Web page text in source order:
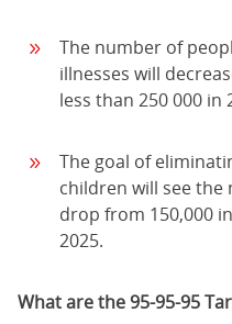
The number of
illnesses will
less than 250 000 in
The goal of
children will see the
drop from 150,000
2025.
What are the 95-95-95